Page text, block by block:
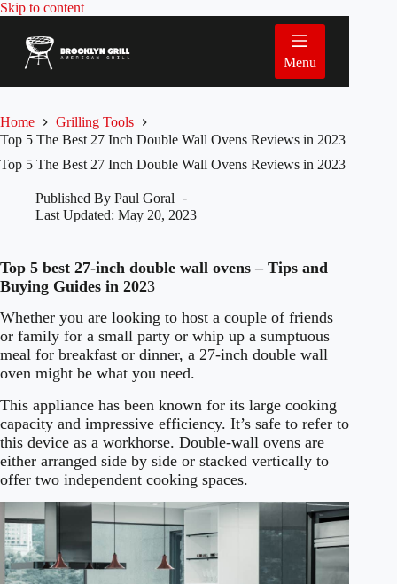
Skip to contentSkip
Menu
Home
Grilling Tools
Top 5 The Best 27 Inch Double Wall Ovens Reviews in 2023
Top 5 The Best 27 Inch Double Wall Ovens Reviews in 2023
Published By Paul Goral
Last Updated: May 20, 2023
Top 5 best 27-inch double wall ovens – Tips and
Buying Guides in 2023
Whether you are looking to host a couple of friends
or family for a small party or whip up a sumptuous
meal for breakfast or dinner, a 27-inch double wall
oven might be what you need.
This appliance has been known for its large cooking
capacity and impressive efficiency. It’s safe to refer to
this device as a workhorse. Double-wall ovens are
either arranged side by side or stacked vertically to
offer two independent cooking spaces.